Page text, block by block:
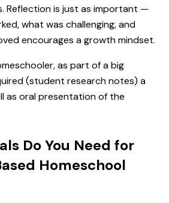
Reflection is just as important —
what was challenging, and
encourages a growth mindset.
as part of a big
(student research notes) a
as oral presentation of the
Do You Need for
Homeschool